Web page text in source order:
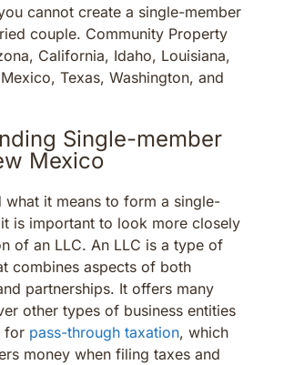
cannot create a single-member
couple. Community Property
California, Idaho, Louisiana,
Texas, Washington, and
Single-member
Mexico
what it means to form a single-
is important to look more closely
of an LLC. An LLC is a type of
combines aspects of both
partnerships. It offers many
other types of business entities
for pass-through taxation, which
money when filing taxes and